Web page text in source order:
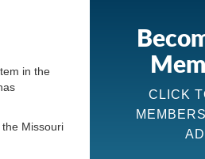
in the
Missouri
CLICK